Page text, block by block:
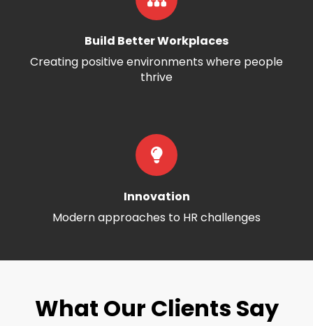
Build Better Workplaces
Creating positive environments where people
thrive
Innovation
Modern approaches to HR challenges
What Our Clients Say